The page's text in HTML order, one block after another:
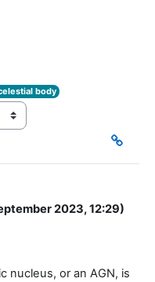
body
2023, 12:29)
nucleus, or an AGN, is